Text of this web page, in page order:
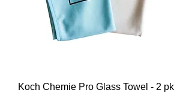
Koch Chemie Pro Glass Towel - 2 pk